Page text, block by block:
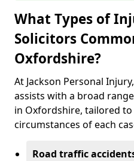
What Types of
Solicitors
Oxfordshire?
At Jackson Personal
assists with a broad
in Oxfordshire, tailored
circumstances of each
Road traffic